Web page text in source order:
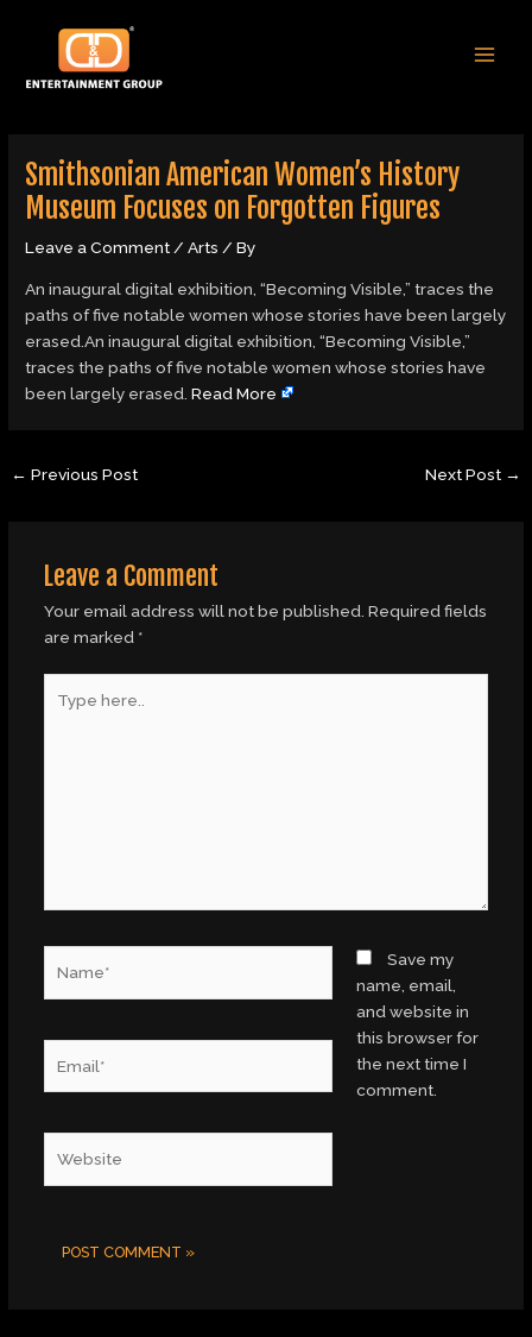
content
Smithsonian American Women’s History
Museum Focuses on Forgotten Figures
Leave a Comment/Arts / By
An inaugural digital exhibition, “Becoming Visible,” traces the
paths of five notable women whose stories have been largely
erased.An inaugural digital exhibition, “Becoming Visible,”
traces the paths of five notable women whose stories have
been largely erased.Read More
navigation
← Previous Post Next Post →
Leave a Comment
Your email address will not be published. Required fields
are marked *
here..
Save my
name, email,
and website in
this browser for
the next time I
comment.